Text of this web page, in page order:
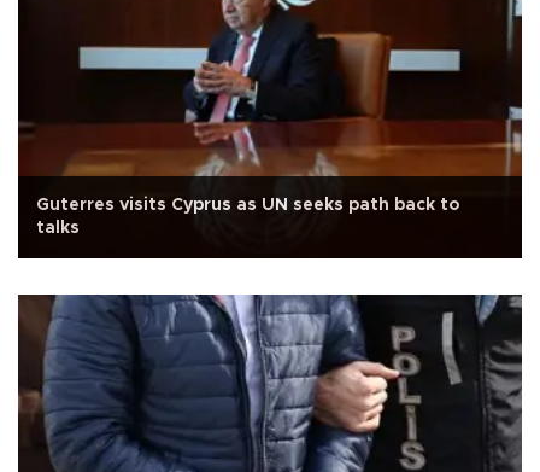
Guterres visits Cyprus as UN seeks path back to
talks